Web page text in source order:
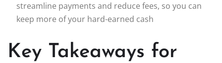
streamline payments and reduce fees, so you can
keep more of your hard-earned cash
Key Takeaways for